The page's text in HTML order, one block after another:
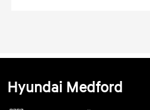
Hyundai Medford